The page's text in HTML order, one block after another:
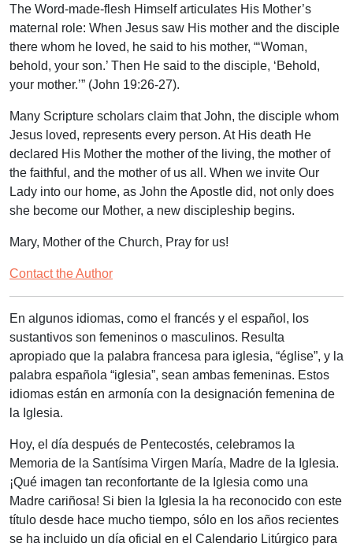
The Word-made-flesh Himself articulates His Mother’s
maternal role: When Jesus saw His mother and the disciple
there whom he loved, he said to his mother, “‘Woman,
behold, your son.’ Then He said to the disciple, ‘Behold,
your mother.’” (John 19:26-27).
Many Scripture scholars claim that John, the disciple whom
Jesus loved, represents every person. At His death He
declared His Mother the mother of the living, the mother of
the faithful, and the mother of us all. When we invite Our
Lady into our home, as John the Apostle did, not only does
she become our Mother, a new discipleship begins.
Mary, Mother of the Church, Pray for us!
Contact the Author
En algunos idiomas, como el francés y el español, los
sustantivos son femeninos o masculinos. Resulta
apropiado que la palabra francesa para iglesia, “église”, y la
palabra española “iglesia”, sean ambas femeninas. Estos
idiomas están en armonía con la designación femenina de
la Iglesia.
Hoy, el día después de Pentecostés, celebramos la
Memoria de la Santísima Virgen María, Madre de la Iglesia.
¡Qué imagen tan reconfortante de la Iglesia como una
Madre cariñosa! Si bien la Iglesia la ha reconocido con este
título desde hace mucho tiempo, sólo en los años recientes
se ha incluido un día oficial en el Calendario Litúrgico para